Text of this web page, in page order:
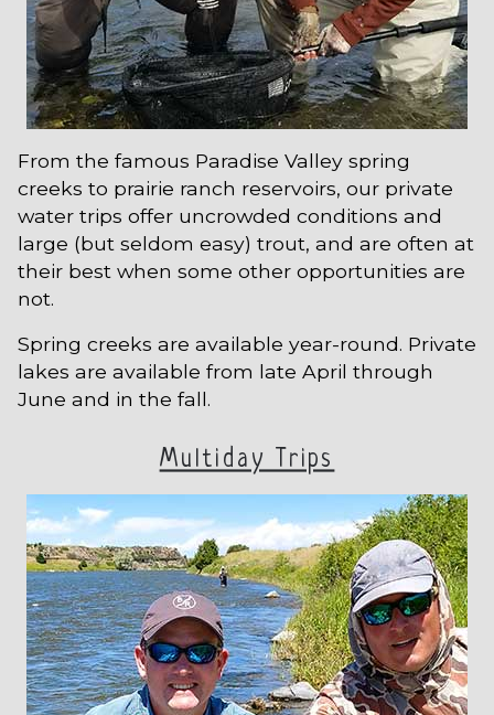
From the famous Paradise Valley spring
creeks to prairie ranch reservoirs, our private
water trips offer uncrowded conditions and
large (but seldom easy) trout, and are often at
their best when some other opportunities are
not.
Spring creeks are available year-round. Private
lakes are available from late April through
June and in the fall.
Multiday Trips